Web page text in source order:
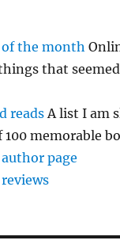
the month
that
reads A list I am
memorable
page